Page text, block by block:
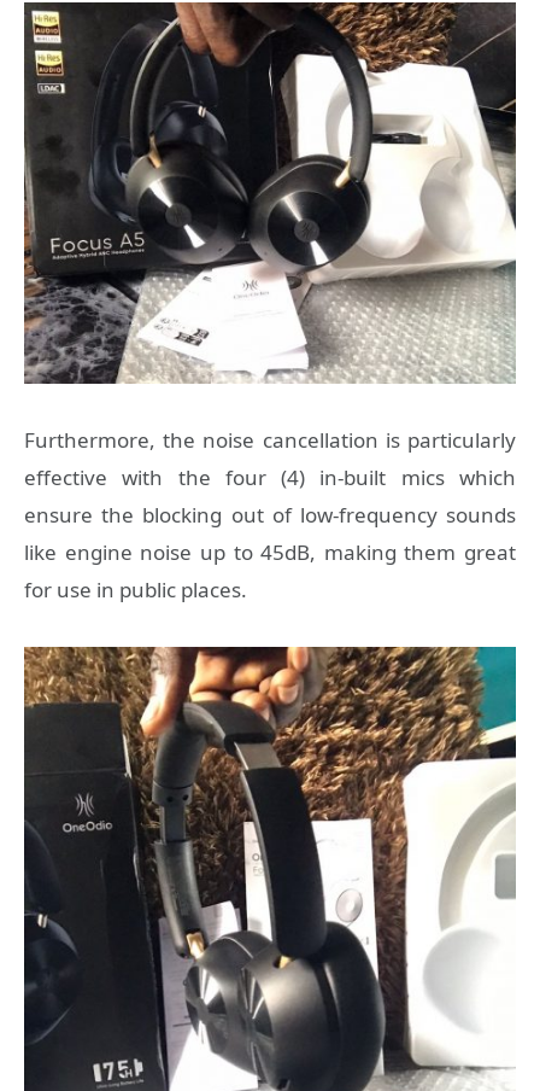
Furthermore, the noise cancellation is particularly
effective with the four (4) in-built mics which
ensure the blocking out of low-frequency sounds
like engine noise up to 45dB, making them great
for use in public places.